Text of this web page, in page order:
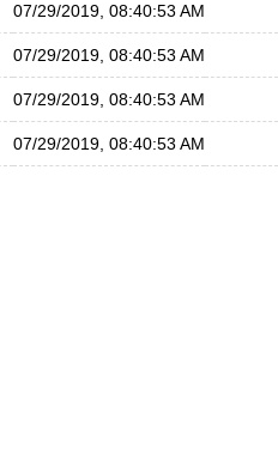
07/29/2019, 08:40:53 AM
07/29/2019, 08:40:53 AM
07/29/2019, 08:40:53 AM
07/29/2019, 08:40:53 AM